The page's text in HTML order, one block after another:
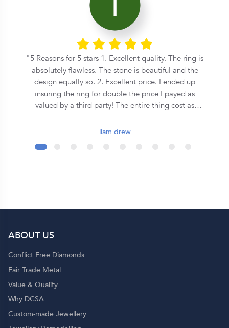
5 Reasons for 5 stars 1. Excellent quality. The ring is
absolutely flawless. The stone is beautiful and the
design equally so. 2. Excellent price. I ended up
insuring the ring for double the price I payed as
valued by a third party! The entire thing cost as
It was ready for collection in a week and a half after
Although they seem to be a quite large operation,
and helpful throughout the entire process. Shout out
liam drew
ABOUT US
Conflict Free Diamonds
Fair Trade Metal
Value & Quality
Why DCSA
Custom-made Jewellery